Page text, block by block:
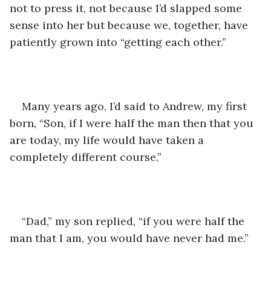
not to press it, not because I’d slapped some
sense into her but because we, together, have
patiently grown into “getting each other.”
Many years ago, I’d said to Andrew, my first
born, “Son, if I were half the man then that you
are today, my life would have taken a
completely different course.”
“Dad,” my son replied, “if you were half the
man that I am, you would have never had me.”